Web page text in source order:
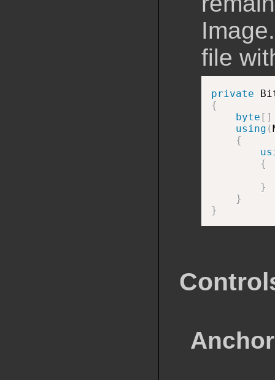
file
private
{
byte [ ]
using (
{
{
}
}
}